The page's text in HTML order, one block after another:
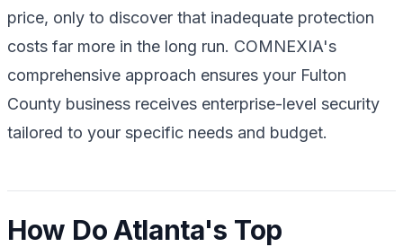
price, only to discover that inadequate protection
costs far more in the long run. COMNEXIA's
comprehensive approach ensures your Fulton
County business receives enterprise-level security
tailored to your specific needs and budget.
How Do Atlanta's Top